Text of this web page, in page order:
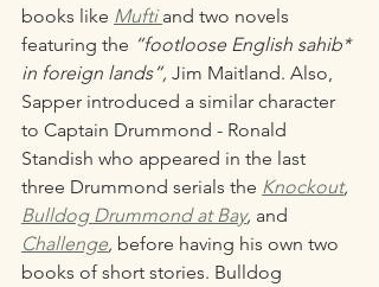
books like Mufti and two novels
featuring the “footloose English sahib*
in foreign lands”, Jim Maitland. Also,
Sapper introduced a similar character
to Captain Drummond - Ronald
Standish who appeared in the last
three Drummond serials the Knockout,
Bulldog Drummond at Bay, and
Challenge, before having his own two
books of short stories. Bulldog